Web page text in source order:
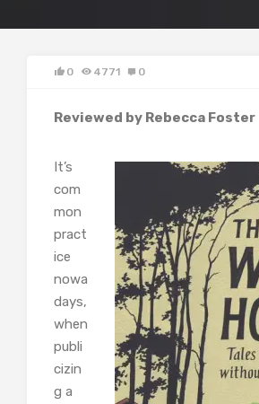
0 4771 0
Reviewed by Rebecca Foster
It’s
com
mon
pract
ice
nowa
days,
when
publi
cizin
g a